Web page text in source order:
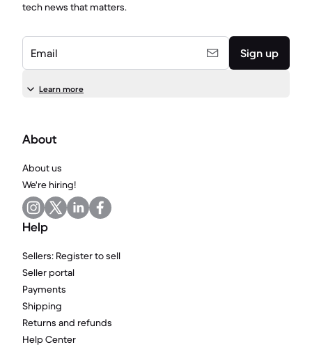
tech news that matters.
Email Sign up
Learn more
About
About us
We're hiring!
Help
Sellers: Register to sell
Seller portal
Payments
Shipping
Returns and refunds
Help Center